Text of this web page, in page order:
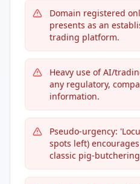
Domain registered
presents as an
trading platform.
Heavy use of AI/
any regulatory,
information.
Pseudo-urgency:
spots left)
classic pig-